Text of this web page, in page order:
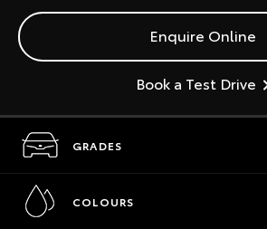
Enquire Online
Book a Test Drive
GRADES
COLOURS